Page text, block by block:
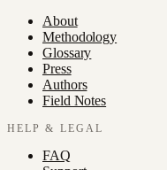
About
Methodology
Glossary
Press
Authors
Field Notes
HELP & LEGAL
FAQ